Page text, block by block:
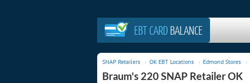
EBT CARD BALANCE
SNAP Retailers OK EBT Locations Edmond Stores
Braum's 220 SNAP Retailer OK